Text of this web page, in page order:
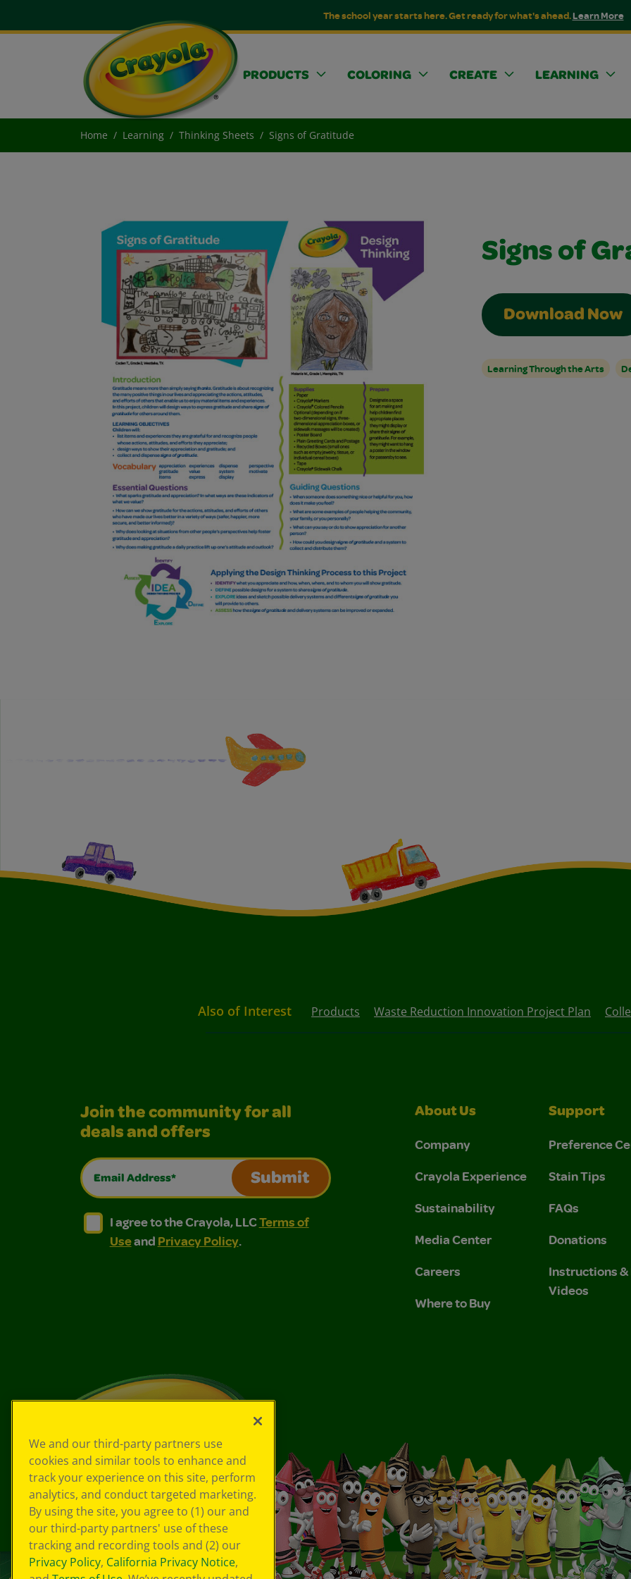
The school year starts here. Get ready for what's ahead.Learn More
PRODUCTS COLORING CREATE LEARNING
Home Learning Thinking Sheets Signs of Gratitude
Signs of
Download Now
Learning Through the Arts
Also of Interest Products Waste Reduction Innovation Project Plan
Join the community for all
deals and offers
Email Address*
Submit
I agree to the Crayola, LLC Terms of Use and Privacy Policy.
I agree to the Crayola, LLC Terms of Use and Privacy Policy.
I agree to the Crayola, LLCTerms of
Useand Privacy Policy.
About Us
Company
Crayola Experience
Sustainability
Media Center
Careers
Where to Buy
Support
Preference
Stain Tips
FAQs
Donations
Instructions &
Videos
We and our third-party partners use
cookies and similar tools to enhance and
track your experience on this site, perform
analytics, and conduct targeted marketing.
By using the site, you agree to (1) our and
our third-party partners' use of these
tracking and recording tools and (2) our
Privacy Policy, California Privacy Notice,